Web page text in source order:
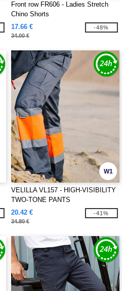
Front row FR606 - Ladies Stretch
Chino Shorts
17.66 €
34.00 €
-48%
W1
VELILLA VL157 - HIGH-VISIBILITY
TWO-TONE PANTS
20.42 €
34.80 €
-41%